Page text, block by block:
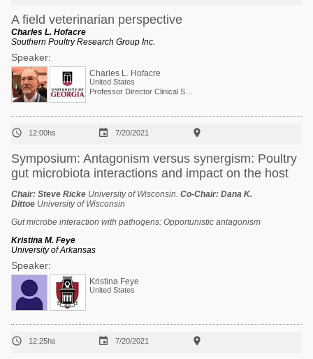
A field veterinarian perspective
Charles L. Hofacre
Southern Poultry Research Group Inc.
Speaker:
Charles L. Hofacre
United States
 12:00hs  7/20/2021 
Symposium: Antagonism versus synergism: Poultry
gut microbiota interactions and impact on the host
Chair: Steve Ricke University of Wisconsin. Co-Chair: Dana K.
Dittoe University of Wisconsin
Gut microbe interaction with pathogens: Opportunistic antagonism
Kristina M. Feye
University of Arkansas
Speaker:
Kristina Feye
United States
 12:25hs  7/20/2021 